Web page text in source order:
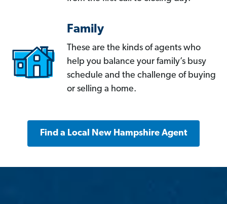
Family
These are the kinds of agents who
help you balance your family’s busy
schedule and the challenge of buying
or selling a home.
Find a Local New Hampshire Agent